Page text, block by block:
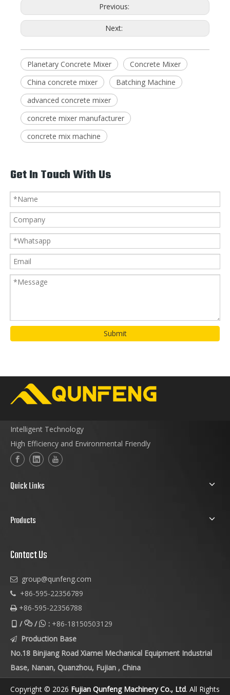
Previous:
Next:
Planetary Concrete Mixer
Concrete Mixer
China concrete mixer
Batching Machine
advanced concrete mixer
concrete mixer manufacturer
concrete mix machine
Get In Touch With Us
Submit
Intelligent Technology
High Efficiency and Environmental Friendly
Quick Links
Products
Contact Us
 group@qunfeng.com
 +86-595-22356789
 +86-595-22356788
// : +86-18150503129

Production Base
No.18 Binjiang Road Xiamei Mechanical Equipment Industrial
Base, Nanan, Quanzhou, Fujian , China
Copyright © 2026 Fujian Qunfeng Machinery Co., Ltd. All Rights